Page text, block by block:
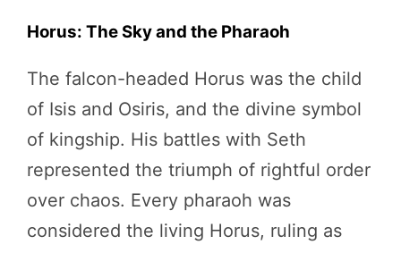
Horus: The Sky and the Pharaoh
The falcon-headed Horus was the child
of Isis and Osiris, and the divine symbol
of kingship. His battles with Seth
represented the triumph of rightful order
over chaos. Every pharaoh was
considered the living Horus, ruling as